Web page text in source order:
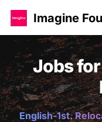
Imagine
Jobs
English-1st.